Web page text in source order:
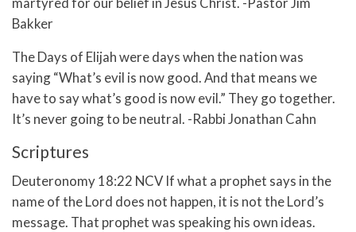
Bakker
The Days of Elijah were days when the nation was
saying “What’s evil is now good. And that means we
have to say what’s good is now evil.” They go together.
It’s never going to be neutral. -Rabbi Jonathan Cahn
Scriptures
Deuteronomy 18:22 NCV If what a prophet says in the
name of the Lord does not happen, it is not the Lord’s
message. That prophet was speaking his own ideas.